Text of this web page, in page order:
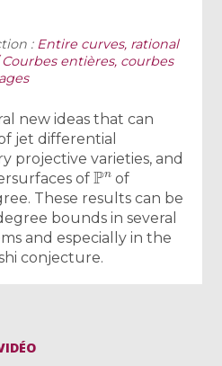
: Entire curves, rational
entières, courbes
new ideas that can
jet differential
projective varieties, and
of
Pn
of
These results can be
bounds in several
and especially in the
conjecture.